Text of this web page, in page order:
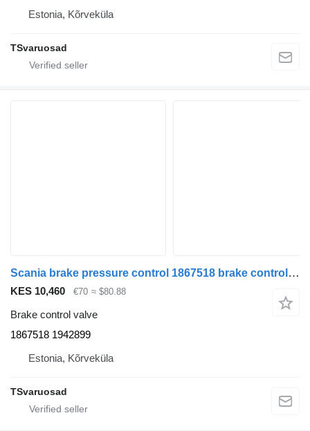
Estonia, Kõrveküla
TSvaruosad
Scania brake pressure control 1867518 brake control valve for Scania R480 truck tractor
KES 10,460 €70 ≈ $80.88
Brake control valve
1867518 1942899
Estonia, Kõrveküla
TSvaruosad